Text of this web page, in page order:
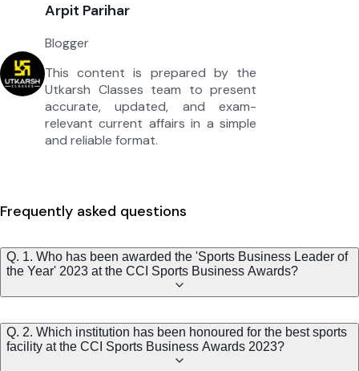
Arpit Parihar
Blogger
This content is prepared by the
Utkarsh Classes team to present
accurate, updated, and exam-
relevant current affairs in a simple
and reliable format.
Frequently asked questions
Q. 1. Who has been awarded the 'Sports Business Leader of
the Year' 2023 at the CCI Sports Business Awards?
Q. 2. Which institution has been honoured for the best sports
facility at the CCI Sports Business Awards 2023?